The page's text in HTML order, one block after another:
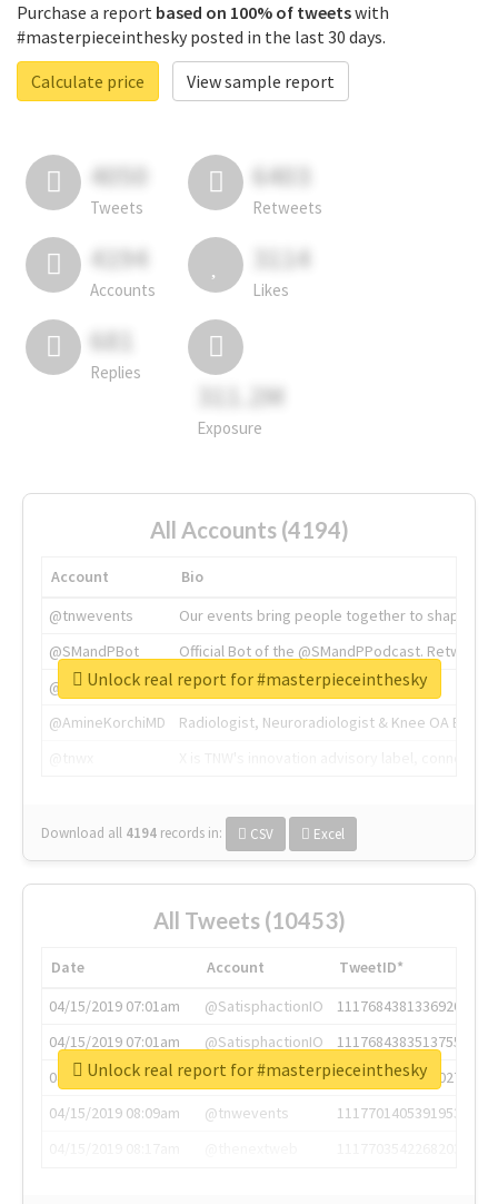
Purchase a report based on 100% of tweetswith
#masterpieceinthesky posted in the last 30 days.
Calculate price
View sample report
4050
Tweets
6403
Retweets
4194
Accounts
3114
Likes
681
Replies
311.2M
Exposure
All Accounts (4194)
Account
Bio
@tnwevents
Our events bring people together to shape the
@SMandPBot
Official Bot of the @SMandPPodcast.
@thenextweb
The heart of tech.
@AmineKorchiMD
Radiologist, Neuroradiologist & Knee OA
Download all 4194 records in: CSV Excel
Unlock real report for #masterpieceinthesky
All Tweets (10453)
Date Account
TweetID*
04/15/2019 07:01am
@SatisphactionIO
1117684381336920064
04/15/2019 07:01am
@SatisphactionIO
1117684383513755649
04/15/2019 07:03am
@annaercilla
1117684805876027392
04/15/2019 08:09am
@tnwevents
1117701405391953920
Unlock real report for #masterpieceinthesky